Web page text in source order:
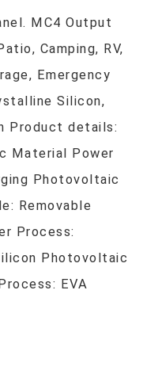
MC4 Output
Camping, RV,
Emergency
Silicon,
Product details:
Material Power
Photovoltaic
Removable
Process:
Photovoltaic
EVA